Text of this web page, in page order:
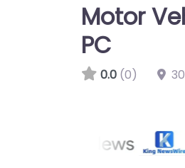
Motor
PC
0.0 (0)